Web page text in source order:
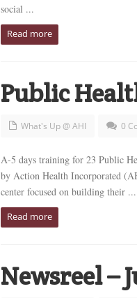
social ...
Read more
Public
What's Up @ AHI 0
A-5 days training for 23 Public
by Action Health Incorporated
center focused on building their ...
Read more
Newsreel –